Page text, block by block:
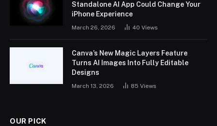
Standalone AI App Could Change Your
iPhone Experience
March 26, 2026 40 Views
Canva’s New Magic Layers Feature
Turns AI Images Into Fully Editable
Designs
March 13, 2026 85 Views
OUR PICK